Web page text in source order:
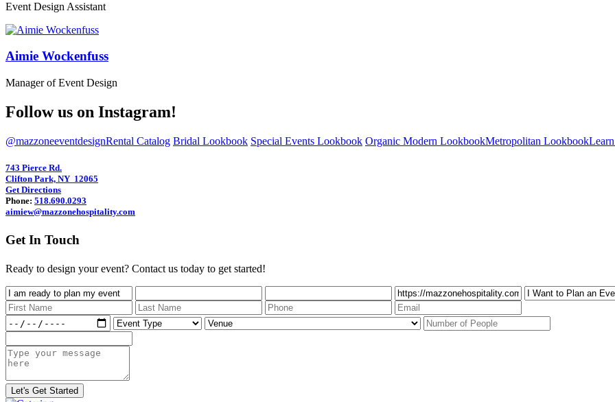
Event Design Assistant
Aimie Wockenfuss
Manager of Event Design
Follow us on Instagram!
@mazzoneeventdesignRental Catalog Bridal Lookbook Special Events Lookbook Organic Modern LookbookMetropolitan Lookbook
743 Pierce Rd.
Clifton Park, NY 12065
Get Directions
Phone: 518.690.0293
aimiew@mazzonehospitality.com
Get In Touch
Ready to design your event? Contact us today to get started!